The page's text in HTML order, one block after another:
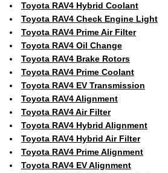
Toyota RAV4 Hybrid Coolant
Toyota RAV4 Check Engine Light
Toyota RAV4 Prime Air Filter
Toyota RAV4 Oil Change
Toyota RAV4 Brake Rotors
Toyota RAV4 Prime Coolant
Toyota RAV4 EV Transmission
Toyota RAV4 Alignment
Toyota RAV4 Air Filter
Toyota RAV4 Hybrid Alignment
Toyota RAV4 Hybrid Air Filter
Toyota RAV4 Prime Alignment
Toyota RAV4 EV Alignment